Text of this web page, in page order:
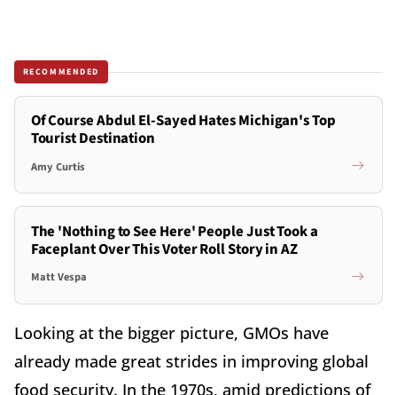
RECOMMENDED
Of Course Abdul El-Sayed Hates Michigan's Top
Tourist Destination
Amy Curtis
The 'Nothing to See Here' People Just Took a
Faceplant Over This Voter Roll Story in AZ
Matt Vespa
Looking at the bigger picture, GMOs have
already made great strides in improving global
food security. In the 1970s, amid predictions of